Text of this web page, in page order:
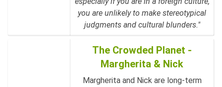
you are unlikely to make stereotypical
judgments and cultural blunders."
The Crowded Planet -
Margherita & Nick
Margherita and Nick are long-term